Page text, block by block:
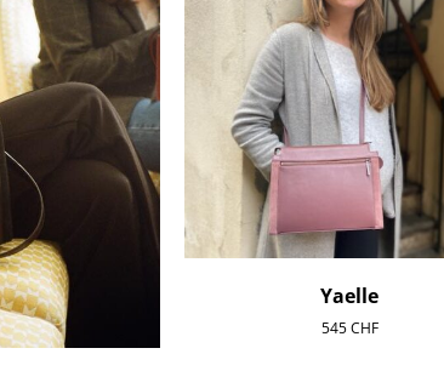
Yaelle
545CHF